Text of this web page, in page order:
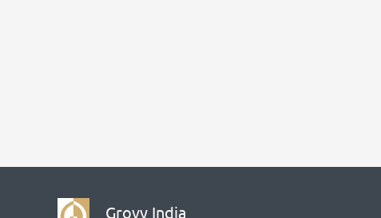
Grovy India